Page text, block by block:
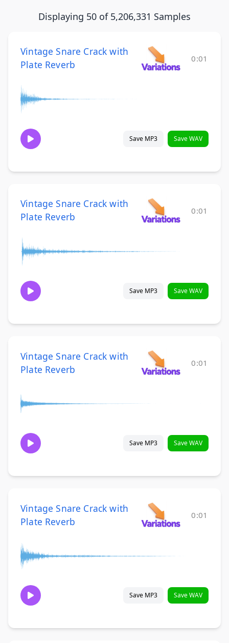
Displaying 50 of 5,206,331 Samples
Vintage Snare Crack with
Plate Reverb
0:01
Save MP3 Save WAV
Vintage Snare Crack with
Plate Reverb
0:01
Save MP3 Save WAV
Vintage Snare Crack with
Plate Reverb
0:01
Save MP3 Save WAV
Vintage Snare Crack with
Plate Reverb
0:01
Save MP3 Save WAV